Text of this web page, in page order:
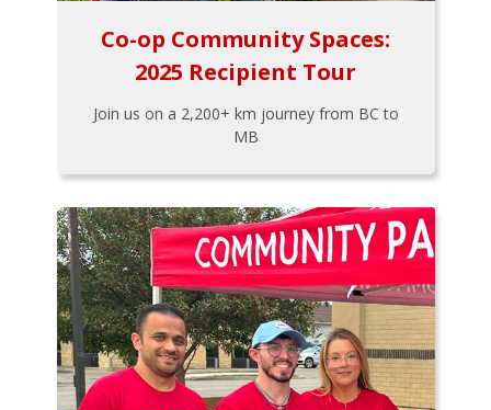
Co-op Community Spaces:
2025 Recipient Tour
Join us on a 2,200+ km journey from BC to
MB